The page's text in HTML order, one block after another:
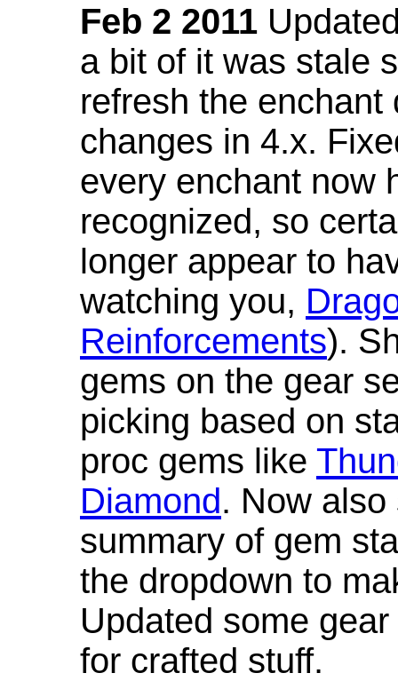
Feb 2 2011
a bit of it was stale
refresh the
changes in 4.x.
every enchant now
recognized, so
longer appear to
watching you,
Reinforcements).
gems on the gear
picking based on
proc gems like
Diamond. Now
summary of gem
the dropdown to
Updated some
for crafted stuff.